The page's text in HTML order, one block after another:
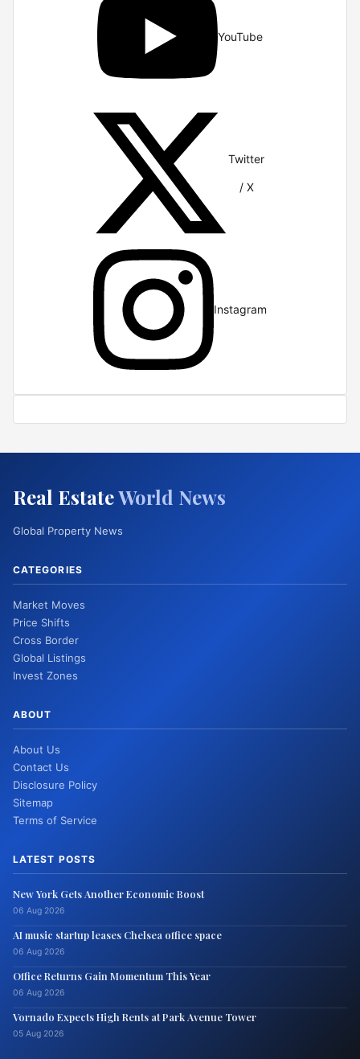
YouTube
Twitter
/ X
Instagram
Real EstateWorld News
Global Property News
CATEGORIES
Market Moves
Price Shifts
Cross Border
Global Listings
Invest Zones
ABOUT
About Us
Contact Us
Disclosure Policy
Sitemap
Terms of Service
LATEST POSTS
New York Gets Another Economic Boost
06 Aug 2026
AI music startup leases Chelsea office space
06 Aug 2026
Office Returns Gain Momentum This Year
06 Aug 2026
Vornado Expects High Rents at Park Avenue Tower
05 Aug 2026